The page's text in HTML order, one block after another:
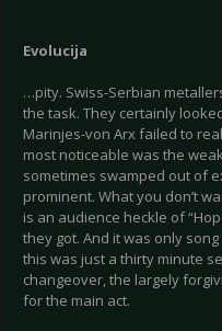
Evolucija
…pity. Swiss-Serbian
the task. They certainly
Marinjes-von Arx failed to
most noticeable was the
sometimes swamped out of
prominent. What you don’t
is an audience heckle of
they got. And it was only
this was just a thirty minute
changeover, the largely
for the main act.